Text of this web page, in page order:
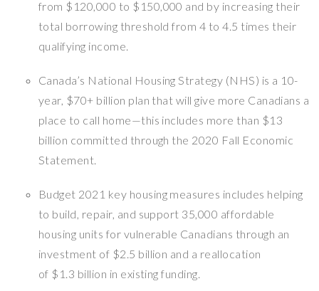
from $120,000 to $150,000 and by increasing their
total borrowing threshold from 4 to 4.5 times their
qualifying income.
Canada’s National Housing Strategy (NHS) is a 10-
year, $70+ billion plan that will give more Canadians a
place to call home—this includes more than $13
billion committed through the 2020 Fall Economic
Statement.
Budget 2021 key housing measures includes helping
to build, repair, and support 35,000 affordable
housing units for vulnerable Canadians through an
investment of $2.5 billion and a reallocation
of $1.3 billion in existing funding.